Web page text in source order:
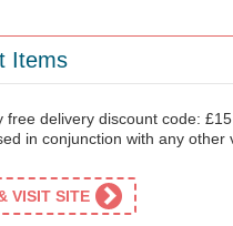
Items
free delivery discount code:
in conjunction with any other
VISIT SITE